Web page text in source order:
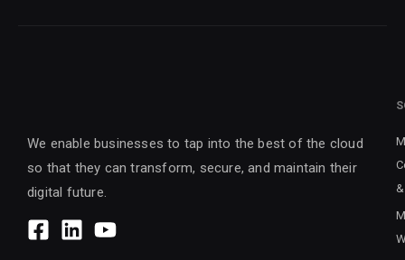
We enable businesses to tap into the best of the cloud
so that they can transform, secure, and maintain their
digital future.